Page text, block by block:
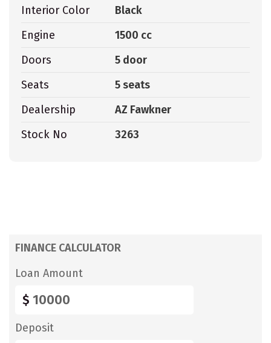
Interior Color
Black
Engine
1500 cc
Doors
5 door
Seats
5 seats
Dealership
AZ Fawkner
Stock No
3263
FINANCE CALCULATOR
Loan Amount
$
Deposit